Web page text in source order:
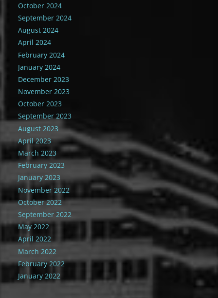
October 2024
September 2024
August 2024
April 2024
February 2024
January 2024
December 2023
November 2023
October 2023
September 2023
August 2023
April 2023
March 2023
February 2023
January 2023
November 2022
October 2022
September 2022
May 2022
April 2022
March 2022
February 2022
January 2022